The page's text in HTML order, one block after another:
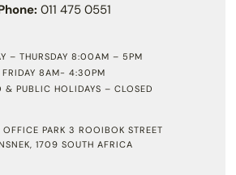
011 475 0551
– THURSDAY 8:00AM – 5PM
FRIDAY 8AM- 4:30PM
& PUBLIC HOLIDAYS – CLOSED
OFFICE PARK 3 ROOIBOK STREET
1709 SOUTH AFRICA